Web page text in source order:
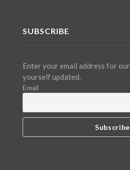
SUBSCRIBE
Enter your email address for
yourself updated.
Email